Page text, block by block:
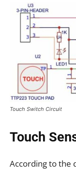
Touch Switch Circuit
Touch
According to the